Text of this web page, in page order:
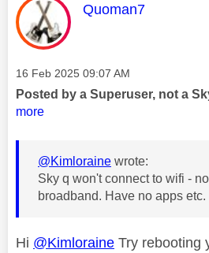
This message was
Quoman7
Message posted on
‎16 Feb 2025 09:07 AM
Posted by a Superuser, not a
more
@Kimloraine wrote:
Sky q won't connect to wifi -
broadband. Have no apps etc.
Hi @Kimloraine Try rebooting